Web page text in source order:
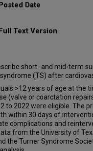
Date
Text Version
short- and mid-term
(TS) after
>12 years of age at the
(valve or coarctation
to 2022 were eligible. The
within 30 days of
complications and
from the University of
the Turner Syndrome